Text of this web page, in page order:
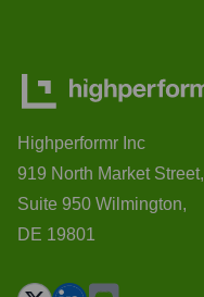
Highperformr Inc
919 North Market Street,
Suite 950 Wilmington,
DE 19801